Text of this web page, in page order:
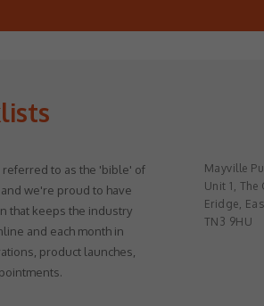
to as the 'bible' of
we're proud to have
that keeps the industry
and each month in
product launches,
Mayville
Unit 1, The
Eridge,
TN3 9HU